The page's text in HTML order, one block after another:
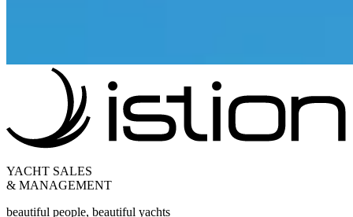
YACHT SALES
& MANAGEMENT
beautiful people, beautiful yachts